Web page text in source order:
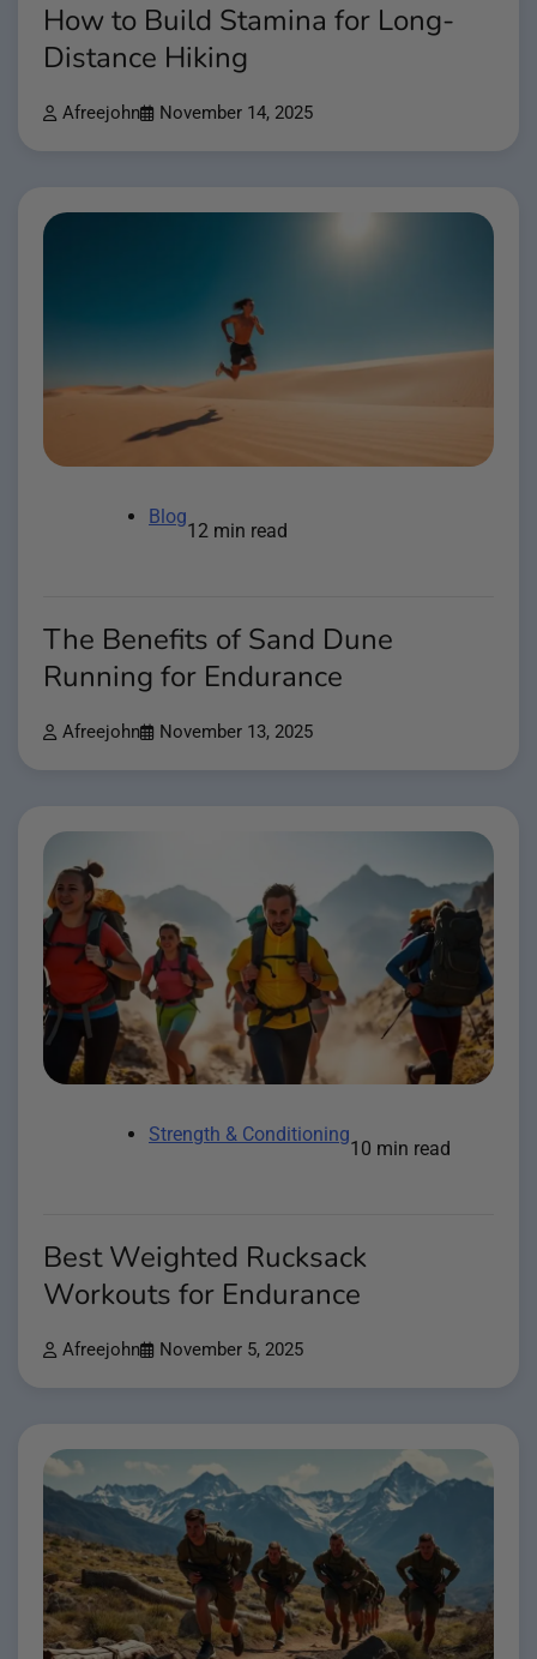
How to Build Stamina for Long-
Distance Hiking
Afreejohn November 14, 2025
Blog
12 min read
The Benefits of Sand Dune
Running for Endurance
Afreejohn November 13, 2025
Strength & Conditioning
10 min read
Best Weighted Rucksack
Workouts for Endurance
Afreejohn November 5, 2025